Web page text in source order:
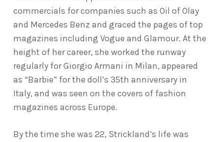
commercials for companies such as Oil of Olay
and Mercedes Benz and graced the pages of top
magazines including Vogue and Glamour. At the
height of her career, she worked the runway
regularly for Giorgio Armani in Milan, appeared
as “Barbie” for the doll’s 35th anniversary in
Italy, and was seen on the covers of fashion
magazines across Europe.
By the time she was 22, Strickland’s life was